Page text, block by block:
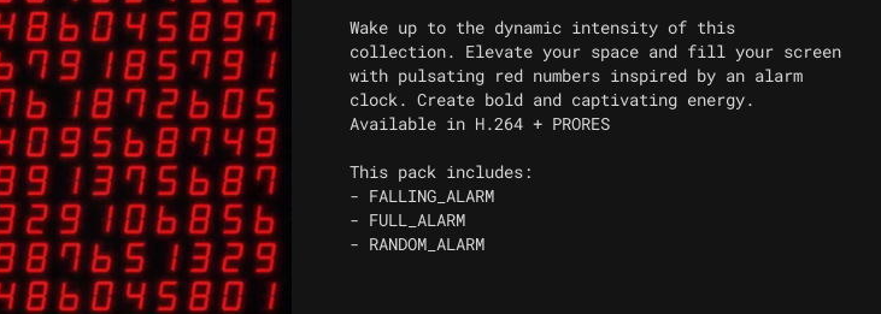
Wake up to the dynamic intensity of this
collection. Elevate your space and fill your screen
with pulsating red numbers inspired by an alarm
clock. Create bold and captivating energy.
Available in H.264 + PRORES
This pack includes:
- FALLING_ALARM
- FULL_ALARM
- RANDOM_ALARM